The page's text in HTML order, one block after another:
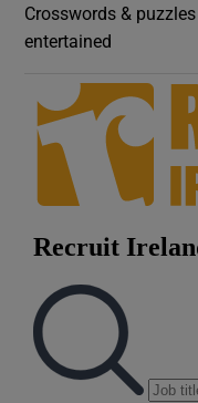
Crosswords &
entertained